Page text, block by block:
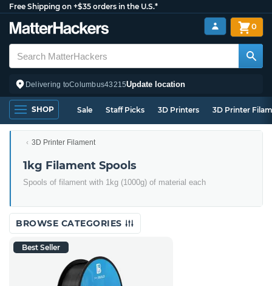
Free Shipping on +$35 orders in the U.S.*
Delivering toColumbus43215Update location
0
SHOP Sale Staff Picks 3D Printers 3D Printer
3D Printer Filament
1kg Filament Spools
Spools of filament with 1kg (1000g) of material each
BROWSE CATEGORIES
Best Seller